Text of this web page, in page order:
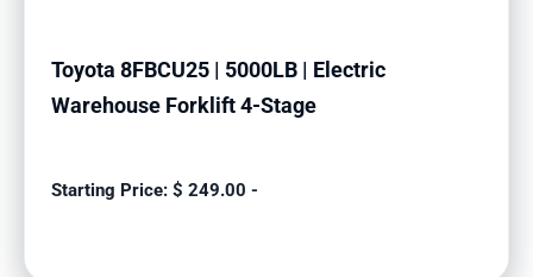
Toyota 8FBCU25 | 5000LB | Electric
Warehouse Forklift 4-Stage
$ 249.00 -